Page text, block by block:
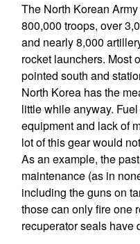
The North Korean
800,000 troops, over
and nearly 8,000
rocket launchers. Most
pointed south and
North Korea has the
little while anyway.
equipment and lack of
lot of this gear would
As an example, the
maintenance (as in
including the guns on
those can only fire one
recuperator seals have